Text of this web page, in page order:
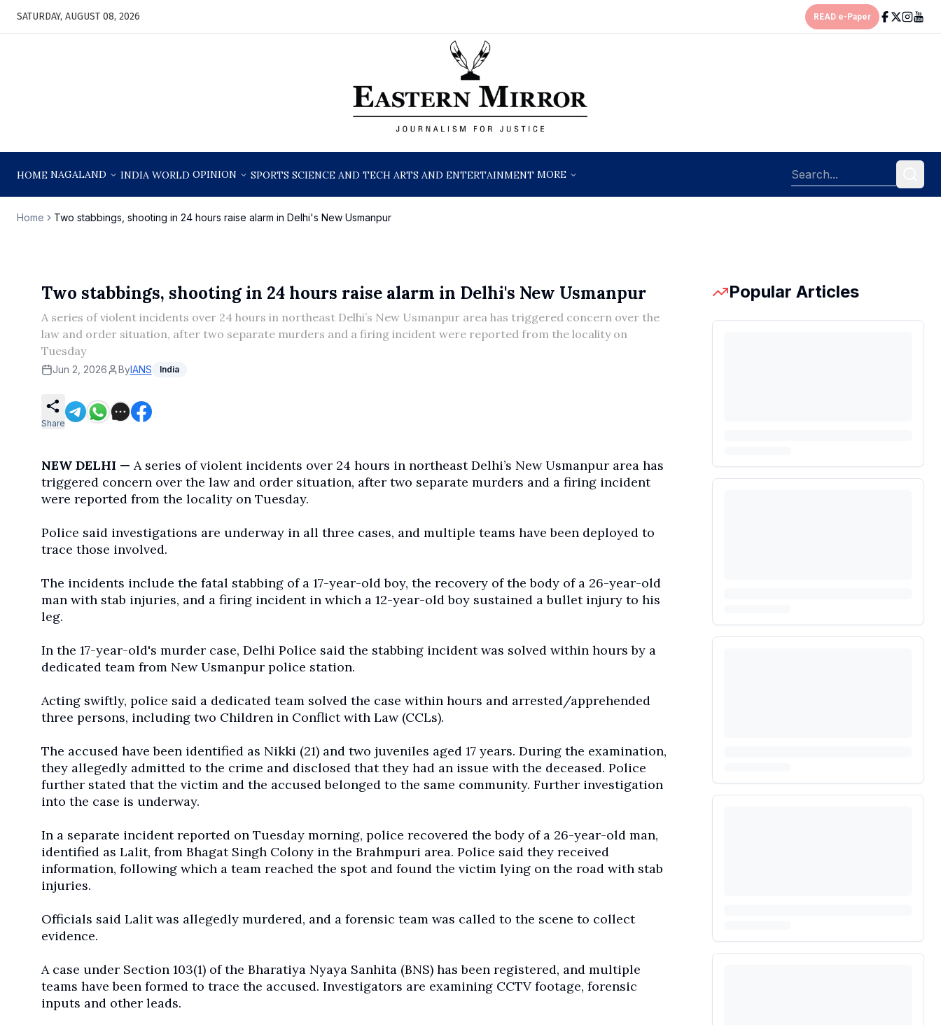
SATURDAY, AUGUST 08, 2026 READ e-Paper
HOME NAGALAND INDIA WORLD OPINION SPORTS SCIENCE AND TECH ARTS AND ENTERTAINMENT MORE
Home Two stabbings, shooting in 24 hours raise alarm in Delhi's New Usmanpur
Two stabbings, shooting in 24 hours raise alarm in Delhi's New Usmanpur
A series of violent incidents over 24 hours in northeast Delhi’s New Usmanpur area has triggered concern over the
law and order situation, after two separate murders and a firing incident were reported from the locality on
Tuesday
Jun 2, 2026 ByIANS India
Share
NEW DELHI — A series of violent incidents over 24 hours in northeast Delhi’s New Usmanpur area has
triggered concern over the law and order situation, after two separate murders and a firing incident
were reported from the locality on Tuesday.
Police said investigations are underway in all three cases, and multiple teams have been deployed to
trace those involved.
The incidents include the fatal stabbing of a 17-year-old boy, the recovery of the body of a 26-year-old
man with stab injuries, and a firing incident in which a 12-year-old boy sustained a bullet injury to his
leg.
In the 17-year-old's murder case, Delhi Police said the stabbing incident was solved within hours by a
dedicated team from New Usmanpur police station.
Acting swiftly, police said a dedicated team solved the case within hours and arrested/apprehended
three persons, including two Children in Conflict with Law (CCLs).
The accused have been identified as Nikki (21) and two juveniles aged 17 years. During the examination,
they allegedly admitted to the crime and disclosed that they had an issue with the deceased. Police
further stated that the victim and the accused belonged to the same community. Further investigation
into the case is underway.
In a separate incident reported on Tuesday morning, police recovered the body of a 26-year-old man,
identified as Lalit, from Bhagat Singh Colony in the Brahmpuri area. Police said they received
information, following which a team reached the spot and found the victim lying on the road with stab
injuries.
Officials said Lalit was allegedly murdered, and a forensic team was called to the scene to collect
evidence.
A case under Section 103(1) of the Bharatiya Nyaya Sanhita (BNS) has been registered, and multiple
teams have been formed to trace the accused. Investigators are examining CCTV footage, forensic
inputs and other leads.
Popular Articles